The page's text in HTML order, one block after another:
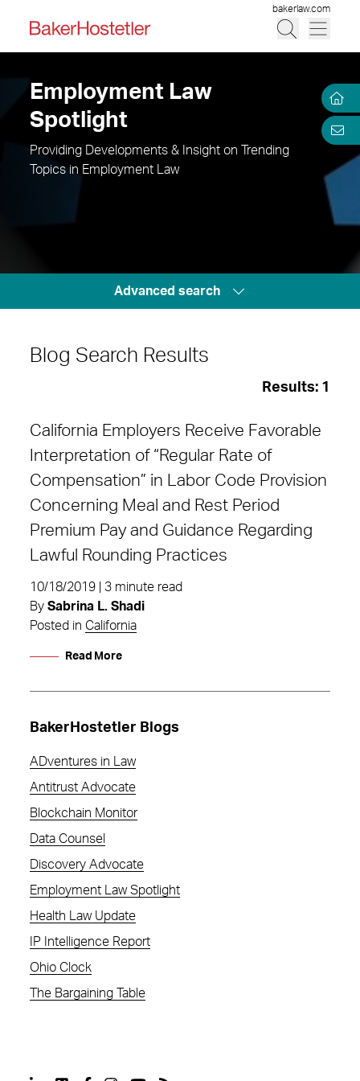
bakerlaw.com
Employment Law
Spotlight
Providing Developments & Insight on Trending
Topics in Employment Law
Advanced search
Blog Search Results
Results: 1
California Employers Receive Favorable
Interpretation of “Regular Rate of
Compensation” in Labor Code Provision
Concerning Meal and Rest Period
Premium Pay and Guidance Regarding
Lawful Rounding Practices
10/18/2019 | 3 minute read
By Sabrina L. Shadi
Posted in California
Read More
BakerHostetler Blogs
ADventures in Law
Antitrust Advocate
Blockchain Monitor
Data Counsel
Discovery Advocate
Employment Law Spotlight
Health Law Update
IP Intelligence Report
Ohio Clock
The Bargaining Table